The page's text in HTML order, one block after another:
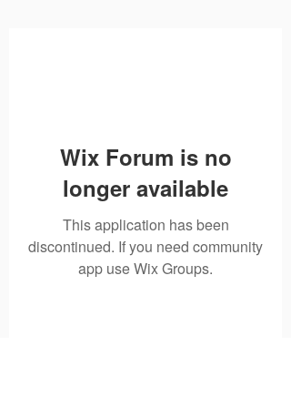
Wix Forum is no
longer available
This application has been
discontinued. If you need community
app use Wix Groups.